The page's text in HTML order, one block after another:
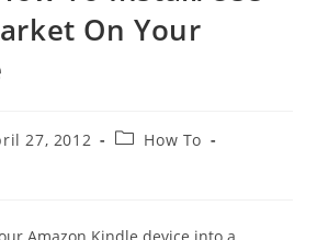
On Your
27, 2012
PostHow To